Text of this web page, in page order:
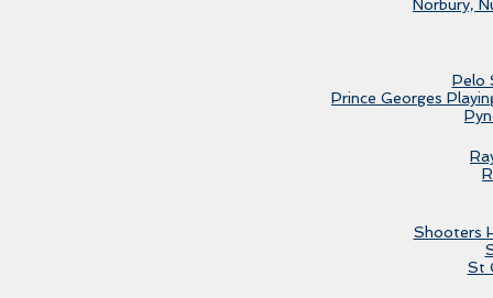
Norbury,
Pelo
Prince Georges
Shooters
St